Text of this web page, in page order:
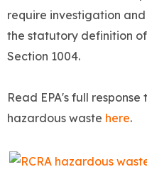
require investigation
the statutory definition
Section 1004.
Read EPA's full
hazardous waste here.